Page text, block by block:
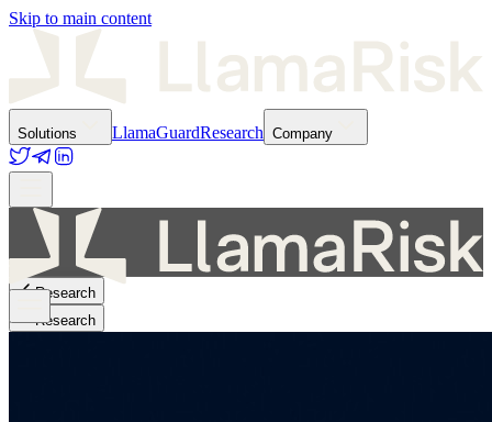
Skip to main content
Solutions LlamaGuardResearch Company
Research
Research